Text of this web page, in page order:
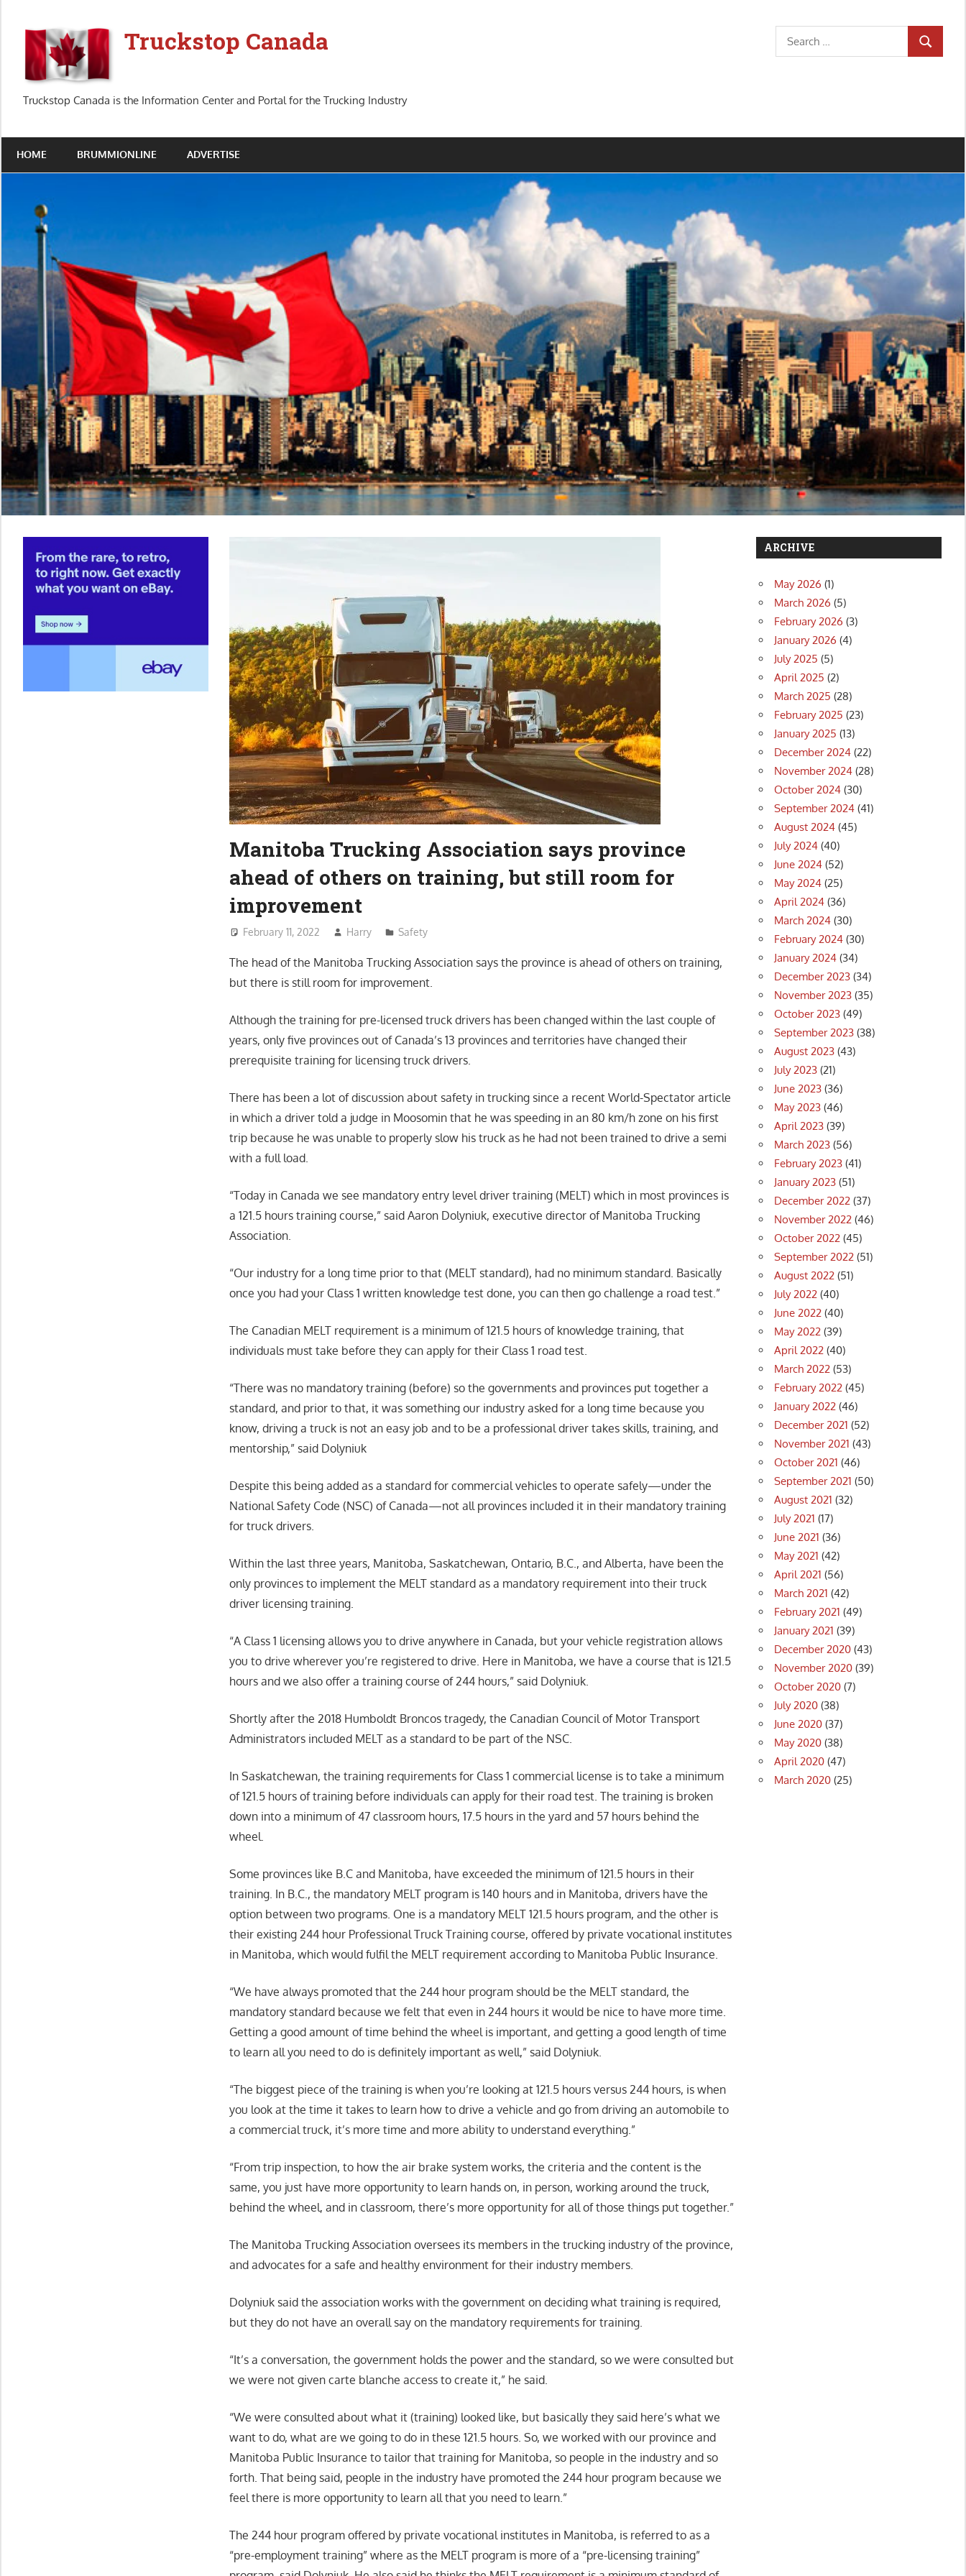
content
Truckstop Canada
Truckstop Canada is the Information Center and Portal for the Trucking Industry
Search
for:
SEARCH
HOME BRUMMIONLINE ADVERTISE
Manitoba Trucking Association says province
ahead of others on training, but still room for
improvement
February 11, 2022 Harry Safety
The head of the Manitoba Trucking Association says the province is ahead of others on training,
but there is still room for improvement.
Although the training for pre-licensed truck drivers has been changed within the last couple of
years, only five provinces out of Canada’s 13 provinces and territories have changed their
prerequisite training for licensing truck drivers.
There has been a lot of discussion about safety in trucking since a recent World-Spectator article
in which a driver told a judge in Moosomin that he was speeding in an 80 km/h zone on his first
trip because he was unable to properly slow his truck as he had not been trained to drive a semi
with a full load.
“Today in Canada we see mandatory entry level driver training (MELT) which in most provinces is
a 121.5 hours training course,” said Aaron Dolyniuk, executive director of Manitoba Trucking
Association.
“Our industry for a long time prior to that (MELT standard), had no minimum standard. Basically
once you had your Class 1 written knowledge test done, you can then go challenge a road test.”
The Canadian MELT requirement is a minimum of 121.5 hours of knowledge training, that
individuals must take before they can apply for their Class 1 road test.
“There was no mandatory training (before) so the governments and provinces put together a
standard, and prior to that, it was something our industry asked for a long time because you
know, driving a truck is not an easy job and to be a professional driver takes skills, training, and
mentorship,” said Dolyniuk
Despite this being added as a standard for commercial vehicles to operate safely—under the
National Safety Code (NSC) of Canada—not all provinces included it in their mandatory training
for truck drivers.
Within the last three years, Manitoba, Saskatchewan, Ontario, B.C., and Alberta, have been the
only provinces to implement the MELT standard as a mandatory requirement into their truck
driver licensing training.
“A Class 1 licensing allows you to drive anywhere in Canada, but your vehicle registration allows
you to drive wherever you’re registered to drive. Here in Manitoba, we have a course that is 121.5
hours and we also offer a training course of 244 hours,” said Dolyniuk.
Shortly after the 2018 Humboldt Broncos tragedy, the Canadian Council of Motor Transport
Administrators included MELT as a standard to be part of the NSC.
In Saskatchewan, the training requirements for Class 1 commercial license is to take a minimum
of 121.5 hours of training before individuals can apply for their road test. The training is broken
down into a minimum of 47 classroom hours, 17.5 hours in the yard and 57 hours behind the
wheel.
Some provinces like B.C and Manitoba, have exceeded the minimum of 121.5 hours in their
training. In B.C., the mandatory MELT program is 140 hours and in Manitoba, drivers have the
option between two programs. One is a mandatory MELT 121.5 hours program, and the other is
their existing 244 hour Professional Truck Training course, offered by private vocational institutes
in Manitoba, which would fulfil the MELT requirement according to Manitoba Public Insurance.
“We have always promoted that the 244 hour program should be the MELT standard, the
mandatory standard because we felt that even in 244 hours it would be nice to have more time.
Getting a good amount of time behind the wheel is important, and getting a good length of time
to learn all you need to do is definitely important as well,” said Dolyniuk.
“The biggest piece of the training is when you’re looking at 121.5 hours versus 244 hours, is when
you look at the time it takes to learn how to drive a vehicle and go from driving an automobile to
a commercial truck, it’s more time and more ability to understand everything.”
“From trip inspection, to how the air brake system works, the criteria and the content is the
same, you just have more opportunity to learn hands on, in person, working around the truck,
behind the wheel, and in classroom, there’s more opportunity for all of those things put together.”
The Manitoba Trucking Association oversees its members in the trucking industry of the province,
and advocates for a safe and healthy environment for their industry members.
Dolyniuk said the association works with the government on deciding what training is required,
but they do not have an overall say on the mandatory requirements for training.
“It’s a conversation, the government holds the power and the standard, so we were consulted but
we were not given carte blanche access to create it,” he said.
“We were consulted about what it (training) looked like, but basically they said here’s what we
want to do, what are we going to do in these 121.5 hours. So, we worked with our province and
Manitoba Public Insurance to tailor that training for Manitoba, so people in the industry and so
forth. That being said, people in the industry have promoted the 244 hour program because we
feel there is more opportunity to learn all that you need to learn.”
The 244 hour program offered by private vocational institutes in Manitoba, is referred to as a
“pre-employment training” where as the MELT program is more of a “pre-licensing training”
ARCHIVE
May 2026 (1)
March 2026 (5)
February 2026 (3)
January 2026 (4)
July 2025 (5)
April 2025 (2)
March 2025 (28)
February 2025 (23)
January 2025 (13)
December 2024 (22)
November 2024 (28)
October 2024 (30)
September 2024 (41)
August 2024 (45)
July 2024 (40)
June 2024 (52)
May 2024 (25)
April 2024 (36)
March 2024 (30)
February 2024 (30)
January 2024 (34)
December 2023 (34)
November 2023 (35)
October 2023 (49)
September 2023 (38)
August 2023 (43)
July 2023 (21)
June 2023 (36)
May 2023 (46)
April 2023 (39)
March 2023 (56)
February 2023 (41)
January 2023 (51)
December 2022 (37)
November 2022 (46)
October 2022 (45)
September 2022 (51)
August 2022 (51)
July 2022 (40)
June 2022 (40)
May 2022 (39)
April 2022 (40)
March 2022 (53)
February 2022 (45)
January 2022 (46)
December 2021 (52)
November 2021 (43)
October 2021 (46)
September 2021 (50)
August 2021 (32)
July 2021 (17)
June 2021 (36)
May 2021 (42)
April 2021 (56)
March 2021 (42)
February 2021 (49)
January 2021 (39)
December 2020 (43)
November 2020 (39)
October 2020 (7)
July 2020 (38)
June 2020 (37)
May 2020 (38)
April 2020 (47)
March 2020 (25)